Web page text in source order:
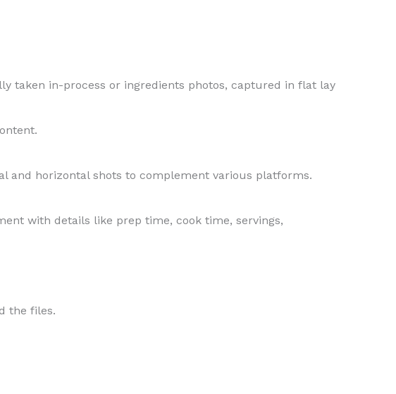
taken in-process or ingredients photos, captured in flat lay
and horizontal shots to complement various platforms.
with details like prep time, cook time, servings,
the files.